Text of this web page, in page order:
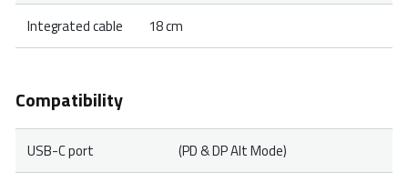
Integrated cable 18 cm
Compatibility
USB-C port (PD & DP Alt Mode)